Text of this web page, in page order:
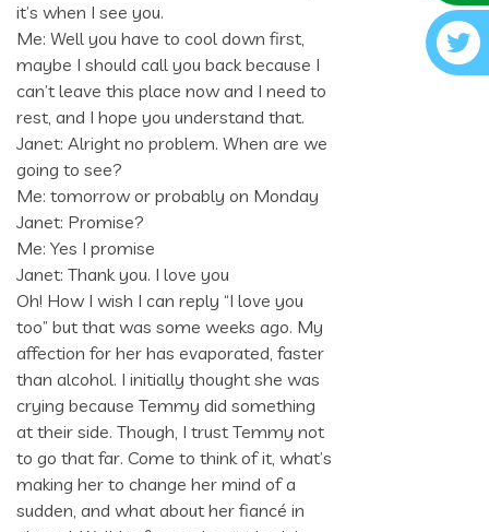
it’s when I see you.
Me: Well you have to cool down first,
maybe I should call you back because I
can’t leave this place now and I need to
rest, and I hope you understand that.
Janet: Alright no problem. When are we
going to see?
Me: tomorrow or probably on Monday
Janet: Promise?
Me: Yes I promise
Janet: Thank you. I love you
Oh! How I wish I can reply “I love you
too” but that was some weeks ago. My
affection for her has evaporated, faster
than alcohol. I initially thought she was
crying because Temmy did something
at their side. Though, I trust Temmy not
to go that far. Come to think of it, what’s
making her to change her mind of a
sudden, and what about her fiancé in